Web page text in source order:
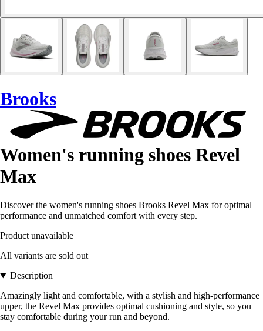
Brooks
Women's running shoes Revel
Max
Discover the women's running shoes Brooks Revel Max for optimal
performance and unmatched comfort with every step.
Product unavailable
All variants are sold out
Description
Amazingly light and comfortable, with a stylish and high-performance
upper, the Revel Max provides optimal cushioning and style, so you
stay comfortable during your run and beyond.